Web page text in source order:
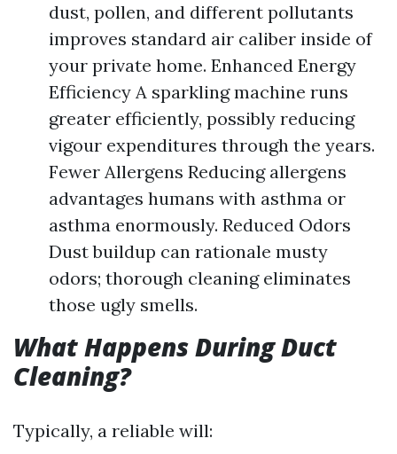
dust, pollen, and different pollutants
improves standard air caliber inside of
your private home. Enhanced Energy
Efficiency A sparkling machine runs
greater efficiently, possibly reducing
vigour expenditures through the years.
Fewer Allergens Reducing allergens
advantages humans with asthma or
asthma enormously. Reduced Odors
Dust buildup can rationale musty
odors; thorough cleaning eliminates
those ugly smells.
What Happens During Duct
Cleaning?
Typically, a reliable will: